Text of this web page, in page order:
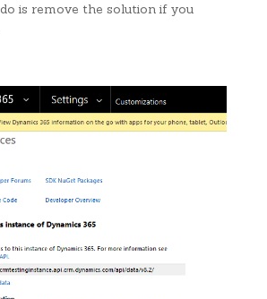
is remove the solution if you